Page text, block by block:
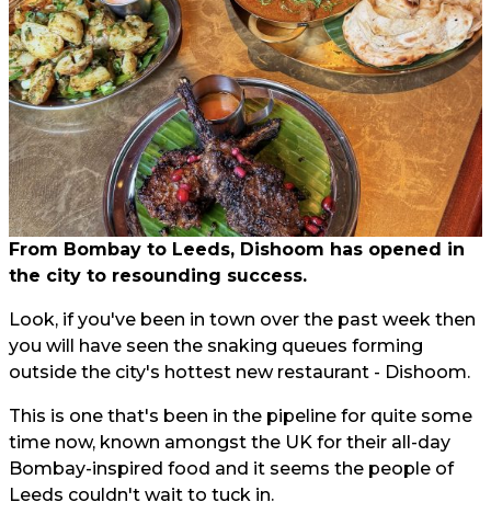
From Bombay to Leeds, Dishoom has opened in
the city to resounding success.
Look, if you've been in town over the past week then
you will have seen the snaking queues forming
outside the city's hottest new restaurant - Dishoom.
This is one that's been in the pipeline for quite some
time now, known amongst the UK for their all-day
Bombay-inspired food and it seems the people of
Leeds couldn't wait to tuck in.